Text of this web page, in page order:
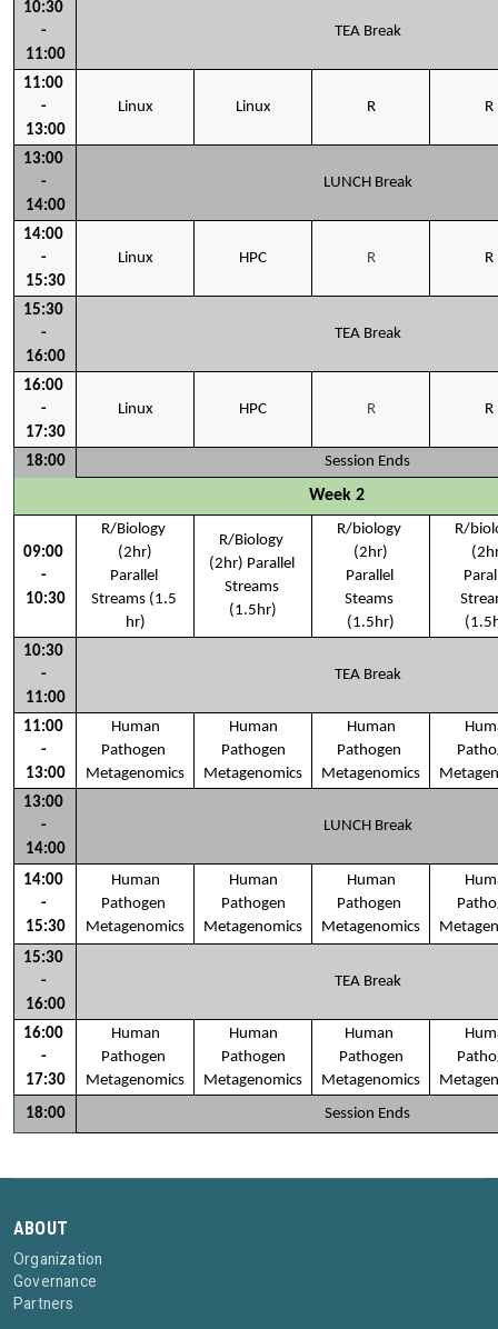
10:30
-
11:00
TEA Break
11:00
-
13:00
Linux Linux R R
13:00
-
14:00
LUNCH Break
14:00
-
15:30
Linux HPC R R
15:30
-
16:00
TEA Break
16:00
-
17:30
Linux HPC R R
18:00 Session Ends
Week 2
09:00
-
10:30
R/Biology
(2hr)
Parallel
Streams (1.5
hr)
R/Biology
(2hr) Parallel
Streams
(1.5hr)
R/biology
(2hr)
Parallel
Steams
(1.5hr)
R/
10:30
-
11:00
TEA Break
11:00
-
13:00
Human
Pathogen
Metagenomics
Human
Pathogen
Metagenomics
Human
Pathogen
Metagenomics
13:00
-
14:00
LUNCH Break
14:00
-
15:30
Human
Pathogen
Metagenomics
Human
Pathogen
Metagenomics
Human
Pathogen
Metagenomics
15:30
-
16:00
TEA Break
16:00
-
17:30
Human
Pathogen
Metagenomics
Human
Pathogen
Metagenomics
Human
Pathogen
Metagenomics
18:00
Session Ends
ABOUT
Organization
Governance
Partners